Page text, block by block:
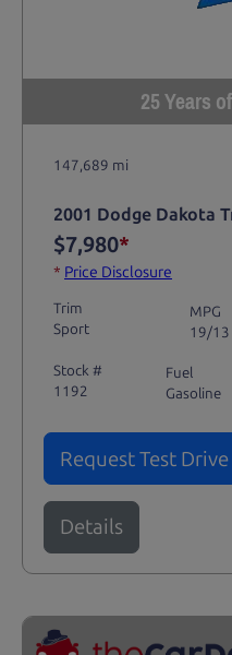
25 Years
147,689 mi
2001 Dodge Dakota
$7,980*
* Price Disclosure
Trim
Sport
MPG
19/13
Stock #
1192
Fuel
Gasoline
Request Test Drive
Details